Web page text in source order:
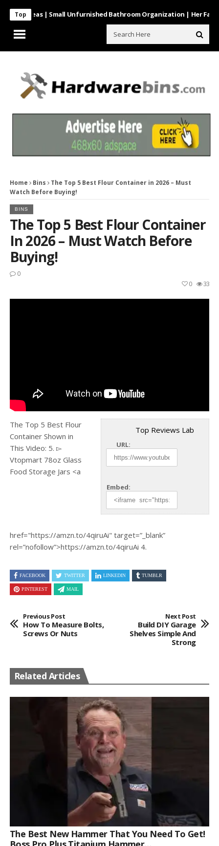
Top| Small Unfurnished Bathroom Organization | Her Fab Way
Home Bins
The Top 5 Best Flour Container in 2026 – Must
Watch Before Buying!
BINS
The Top 5 Best Flour Container
In 2026 – Must Watch Before
Buying!
0
33
0
Top Reviews Lab
URL:
Embed:
The Top 5 Best Flour
Container Shown in
This Video: 5. ▻
Vtopmart 78oz Glass
Food Storage Jars <a
href="https://amzn.to/4qiruAi" target=”_blank”
rel=”nofollow”>https://amzn.to/4qiruAi 4.
FACEBOOK TWITTER LINKEDIN TUMBLR
PINTEREST MAIL
Previous Post
How To Measure Bolts,
Screws Or Nuts
Next Post
Build DIY Garage
Shelves Simple And
Strong
Related Articles
The Best New Hammer That You Need To Get!